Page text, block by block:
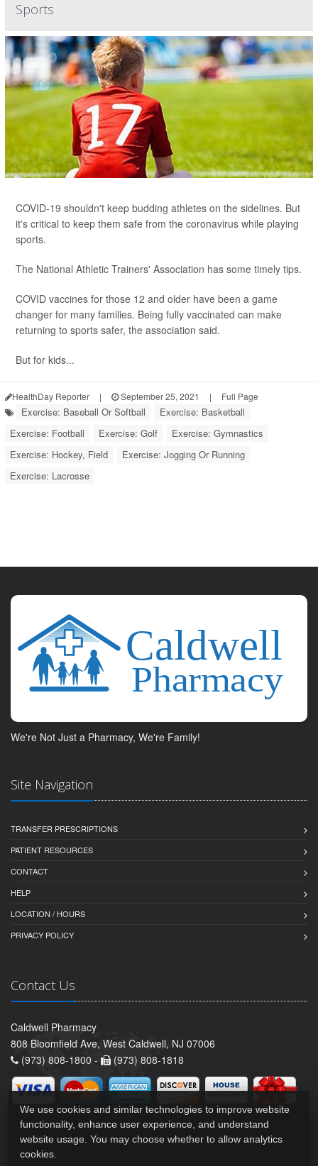
Sports
COVID-19 shouldn't keep budding athletes on the sidelines. But
it's critical to keep them safe from the coronavirus while playing
sports.
The National Athletic Trainers' Association has some timely tips.
COVID vaccines for those 12 and older have been a game
changer for many families. Being fully vaccinated can make
returning to sports safer, the association said.
But for kids...
HealthDay Reporter | September 25, 2021 | Full Page
Exercise: Baseball Or Softball
Exercise: Basketball
Exercise: Football
Exercise: Golf
Exercise: Gymnastics
Exercise: Hockey, Field
Exercise: Jogging Or Running
Exercise: Lacrosse
We're Not Just a Pharmacy, We're Family!
Site Navigation
TRANSFER PRESCRIPTIONS
PATIENT RESOURCES
CONTACT
HELP
LOCATION / HOURS
PRIVACY POLICY
Contact Us
Caldwell Pharmacy
808 Bloomfield Ave, West Caldwell, NJ 07006
(973) 808-1800 -
(973) 808-1818
We use cookies and similar technologies to improve website
functionality, enhance user experience, and understand
website usage. You may choose whether to allow analytics
cookies.